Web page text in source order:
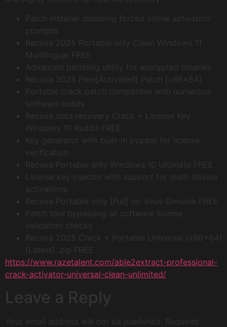
Patch installer disabling forced online activation
prompts
Recuva 2025 Portable only Clean Windows 11
Multilingual FREE
Advanced patching utility for encrypted binaries
Recuva 2025 Free[Activated] Patch [x86x64]
Portable crack patch compatible with numerous
software builds
Recuva data recovery Crack + License Key
Windows 10 Reddit FREE
Key generator with built-in bypass for license
verification
Recuva Portable only Windows 10 Ultimate FREE
License key injector with support for multi-device
activations
Recuva Portable only [Full] no Virus Genuine FREE
Patch tool bypassing all software license
validation checks
Recuva 2025 Crack + Portable Universal (x86x64)
[Latest] .zip FREE
https://www.razetalent.com/able2extract-professional-
crack-activator-universal-clean-unlimited/
Leave a Reply
Your email address will not be published.
Required